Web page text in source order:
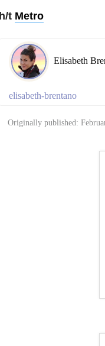
h/t Metro
Elisabeth
elisabeth-brentano
Originally published: